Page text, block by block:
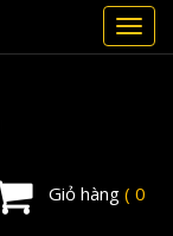
Giỏ hàng ( 0